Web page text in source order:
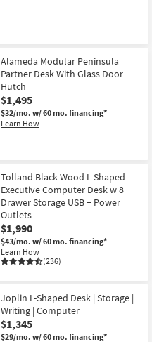
Alameda Modular Peninsula
Partner Desk With Glass Door
Hutch
$1,495
$32/mo. w/ 60 mo. financing*
Learn How
Tolland Black Wood L-Shaped
Executive Computer Desk w 8
Drawer Storage USB + Power
Outlets
$1,990
$43/mo. w/ 60 mo. financing*
Learn How
(236)
Joplin L-Shaped Desk | Storage |
Writing | Computer
$1,345
$29/mo. w/ 60 mo. financing*